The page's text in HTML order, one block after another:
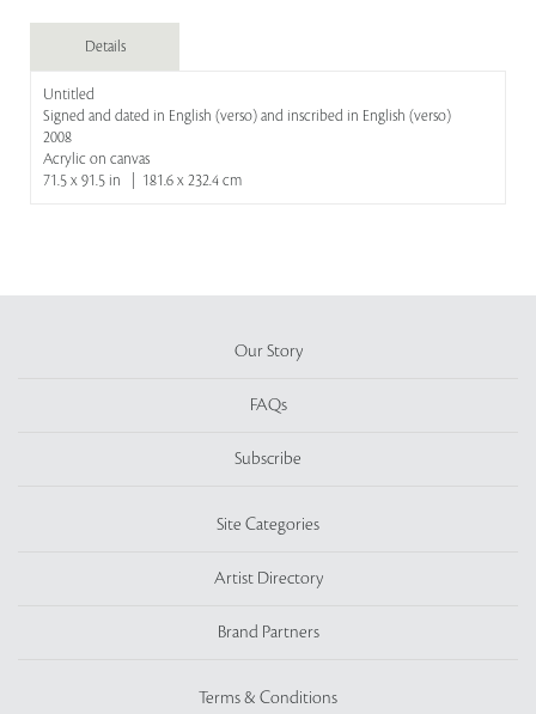
Details
Untitled
Signed and dated in English (verso) and inscribed in English (verso)
2008
Acrylic on canvas
71.5 x 91.5 in | 181.6 x 232.4 cm
Our Story
FAQs
Subscribe
Site Categories
Artist Directory
Brand Partners
Terms & Conditions